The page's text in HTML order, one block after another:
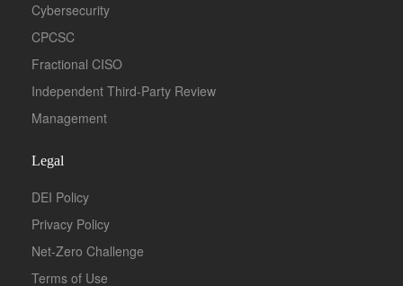
Cybersecurity
CPCSC
Fractional CISO
Independent Third-Party Review
Management
Legal
DEI Policy
Privacy Policy
Net-Zero Challenge
Terms of Use